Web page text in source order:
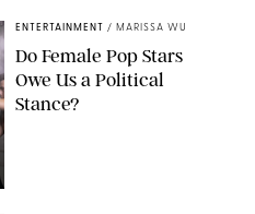
ENTERTAINMENT / MARISSA WU
Do Female Pop Stars
Owe Us a Political
Stance?